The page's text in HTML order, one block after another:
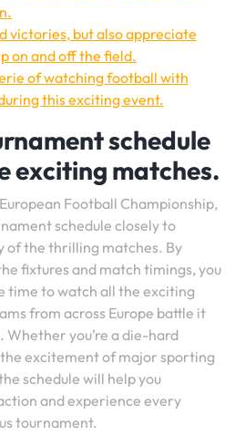
victories, but also appreciate
on and off the field.
of watching football with
this exciting event.
schedule
exciting matches.
Football Championship,
schedule closely to
of the thrilling matches. By
fixtures and match timings, you
time to watch all the exciting
from across Europe battle it
you’re a die-hard
excitement of major sporting
schedule will help you
and experience every
tournament.